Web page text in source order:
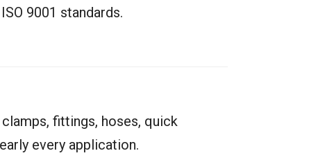
9001 standards.
fittings, hoses, quick
every application.